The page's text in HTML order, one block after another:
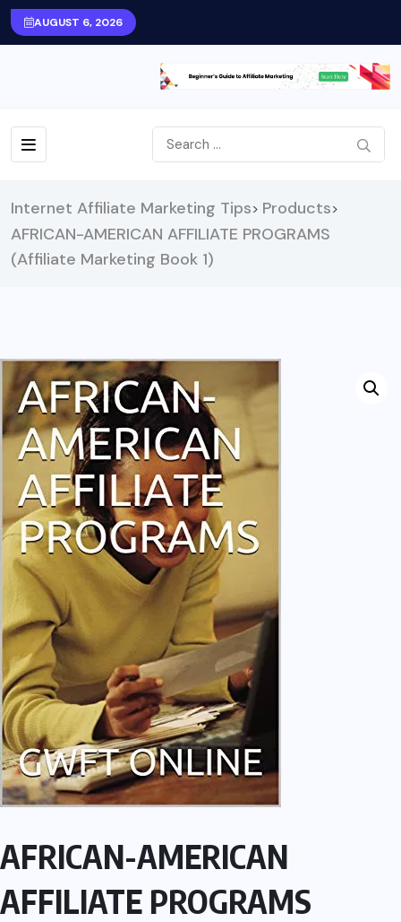
AUGUST 6, 2026
Internet Affiliate Marketing Tips> Products>
AFRICAN-AMERICAN AFFILIATE PROGRAMS
(Affiliate Marketing Book 1)
AFRICAN-AMERICAN
AFFILIATE PROGRAMS